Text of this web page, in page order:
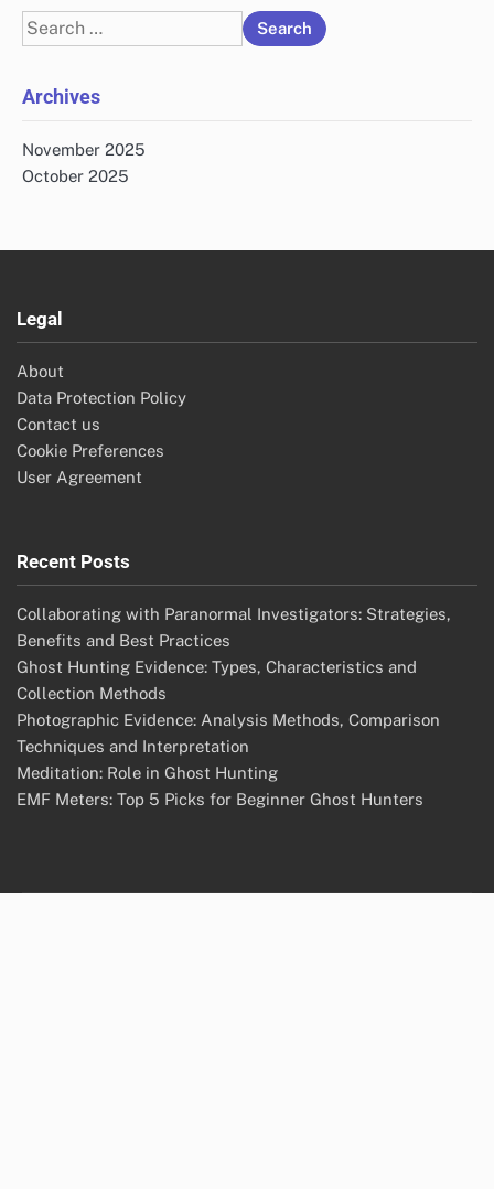
Search
for:
Archives
November 2025
October 2025
Legal
About
Data Protection Policy
Contact us
Cookie Preferences
User Agreement
Recent Posts
Collaborating with Paranormal Investigators: Strategies,
Benefits and Best Practices
Ghost Hunting Evidence: Types, Characteristics and
Collection Methods
Photographic Evidence: Analysis Methods, Comparison
Techniques and Interpretation
Meditation: Role in Ghost Hunting
EMF Meters: Top 5 Picks for Beginner Ghost Hunters